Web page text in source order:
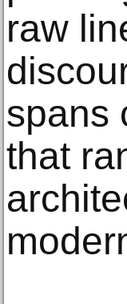
raw
spans
that